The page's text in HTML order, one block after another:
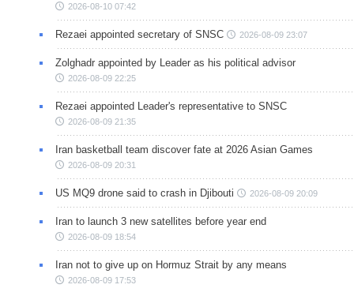
2026-08-10 07:42
Rezaei appointed secretary of SNSC 2026-08-09 23:07
Zolghadr appointed by Leader as his political advisor
2026-08-09 22:25
Rezaei appointed Leader's representative to SNSC
2026-08-09 21:35
Iran basketball team discover fate at 2026 Asian Games
2026-08-09 20:31
US MQ9 drone said to crash in Djibouti 2026-08-09 20:09
Iran to launch 3 new satellites before year end
2026-08-09 18:54
Iran not to give up on Hormuz Strait by any means
2026-08-09 17:53